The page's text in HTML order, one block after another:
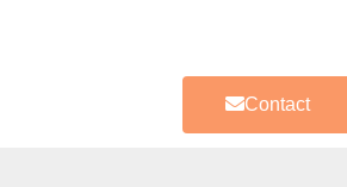
Contact